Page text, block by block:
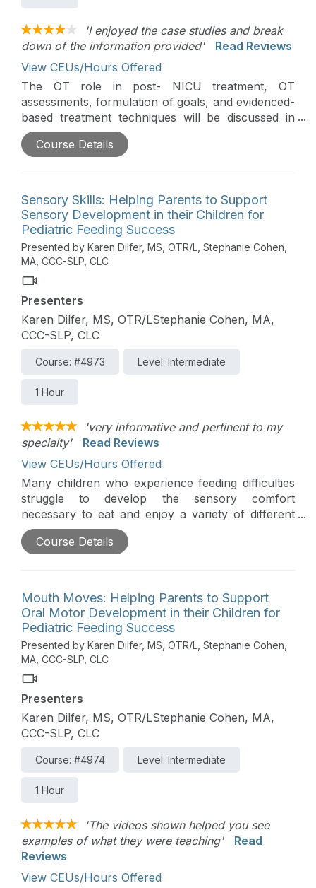
'I enjoyed the case studies and break
down of the information provided'
Read Reviews
View CEUs/Hours Offered
The OT role in post- NICU treatment, OT
assessments, formulation of goals, and evidenced-
based treatment techniques will be discussed in
this course. Practical strategies that can be
immediately implemented into practice and ideas
Intervention Virtual Conference.
Course Details
Sensory Skills: Helping Parents to Support
Sensory Development in their Children for
Pediatric Feeding Success
Presented by Karen Dilfer, MS, OTR/L, Stephanie Cohen,
MA, CCC-SLP, CLC
Presenters
Karen Dilfer, MS, OTR/LStephanie Cohen, MA,
CCC-SLP, CLC
Course: #4973 Level: Intermediate
1 Hour
'very informative and pertinent to my
specialty'
Read Reviews
View CEUs/Hours Offered
Many children who experience feeding difficulties
struggle to develop the sensory comfort
necessary to eat and enjoy a variety of different
foods. This course will explore how to help
parents help their children develop sensory
based on the principles of responsive feeding, will
provide a brief overview of a child’s sensory
system as it relates to feeding. The instructors will
explore how practitioners can help parents to
1.Read their child’s cues, 2. Identify permission,
and 3. Engage a child in daily activities to build a
child’s sensory comfort and participation. There
will be an emphasis on helping therapists use
parent coaching techniques so that parents are
the ones to support their child’s development in
Course Details
Mouth Moves: Helping Parents to Support
Oral Motor Development in their Children for
Pediatric Feeding Success
Presented by Karen Dilfer, MS, OTR/L, Stephanie Cohen,
MA, CCC-SLP, CLC
Presenters
Karen Dilfer, MS, OTR/LStephanie Cohen, MA,
CCC-SLP, CLC
Course: #4974 Level: Intermediate
1 Hour
'The videos shown helped you see
examples of what they were teaching'
Read
Reviews
View CEUs/Hours Offered